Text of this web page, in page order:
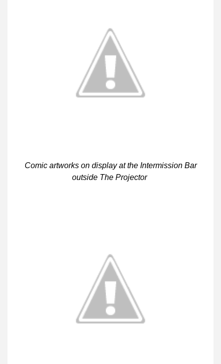
Comic artworks on display at the Intermission Bar
outside The Projector